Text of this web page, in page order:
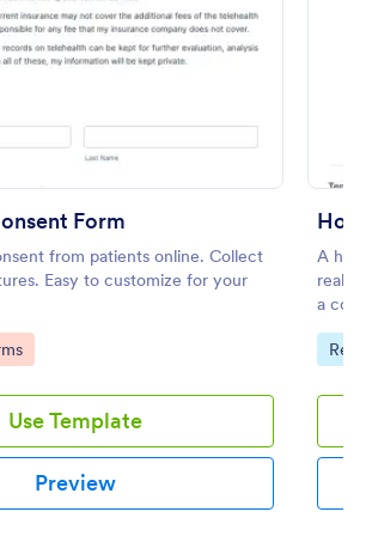
Form
from patients online. Collect
Easy to customize for your
Use Template
Preview
A
real
a
Go
Real
Preview